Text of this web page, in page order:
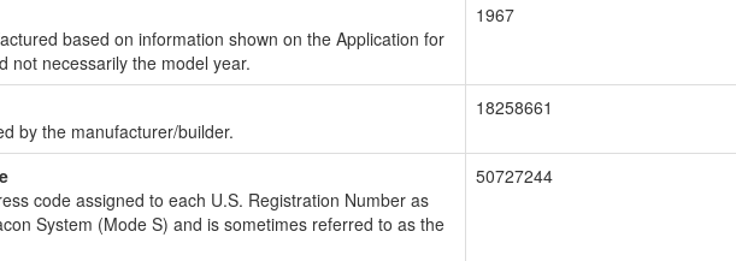
based on information shown on the Application for
not necessarily the model year.
1967
by the manufacturer/builder.
18258661
code assigned to each U.S. Registration Number as
System (Mode S) and is sometimes referred to as the
50727244